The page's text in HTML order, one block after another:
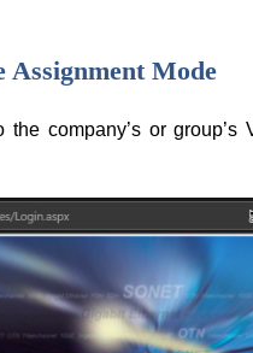
Assignment Mode
company’s or group’s